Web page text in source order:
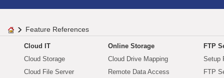
Feature References
Cloud IT
Cloud Storage
Cloud File Server
Online Storage
Cloud Drive Mapping
Remote Data Access
FTP
Setup
FTP